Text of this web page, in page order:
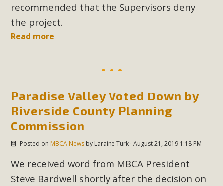
recommended that the Supervisors deny
the project.
Read more
Paradise Valley Voted Down by
Riverside County Planning
Commission
Posted on MBCA Newsby Laraine Turk· August 21, 2019 1:18 PM
We received word from MBCA President
Steve Bardwell shortly after the decision on